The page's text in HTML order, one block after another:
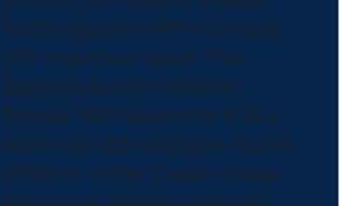
2030 objective MPS-01 tracks
this important issue. The
baseline for this Healthy
People 2030 objective is 25.6
estimated ED visits per 10,000
children under 5 years of age,